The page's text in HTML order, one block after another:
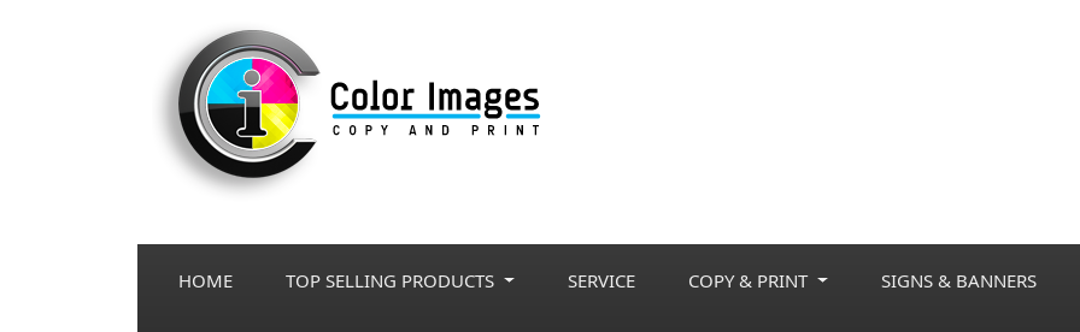
HOME TOP SELLING PRODUCTS SERVICE COPY & PRINT SIGNS & BANNERS